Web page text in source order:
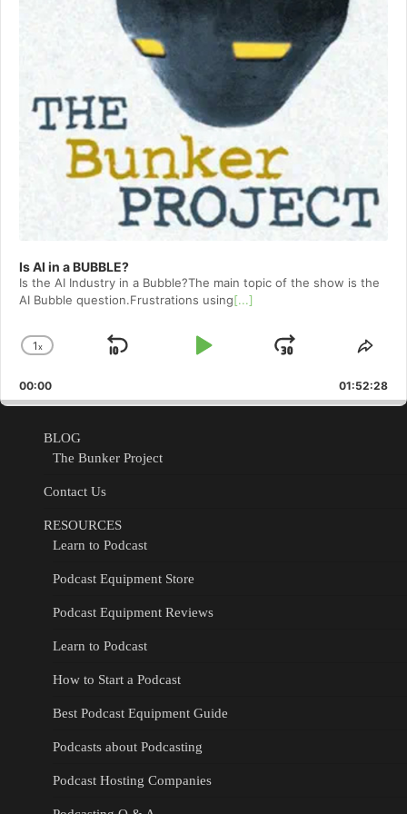
Is AI in a BUBBLE?
Is the AI Industry in a Bubble?The main topic of the show is the
AI Bubble question.Frustrations using[...]
Change
Rate
1x
Skip
Play
Jump
Forward
00:00 01:52:28
BLOG
The Bunker Project
Contact Us
RESOURCES
Learn to Podcast
Podcast Equipment Store
Podcast Equipment Reviews
Learn to Podcast
How to Start a Podcast
Best Podcast Equipment Guide
Podcasts about Podcasting
Podcast Hosting Companies